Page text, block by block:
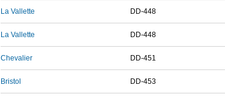
La Vallette DD-448
La Vallette DD-448
Chevalier DD-451
Bristol DD-453